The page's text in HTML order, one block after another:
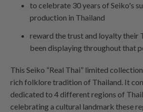
to celebrate 30 years of Seiko's
production in Thailand
reward the trust and loyalty their
been displaying throughout that
This Seiko “Real Thai” limited
rich folklore tradition of Thailand. It
dedicated to 4 different regions of
celebrating a cultural landmark these